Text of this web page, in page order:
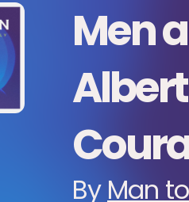
Men
By Man